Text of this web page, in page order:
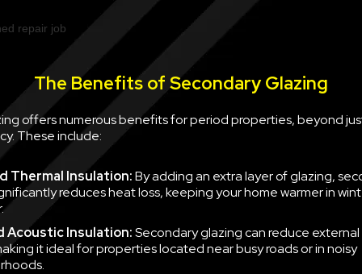
The Benefits of Secondary Glazing
offers numerous benefits for period properties, beyond
These include:
Thermal Insulation:By adding an extra layer of glazing,
reduces heat loss, keeping your home warmer in
Acoustic Insulation:Secondary glazing can reduce
it ideal for properties located near busy roads or in noisy